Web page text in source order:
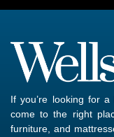
If you’re looking for
come to the right
furniture, and